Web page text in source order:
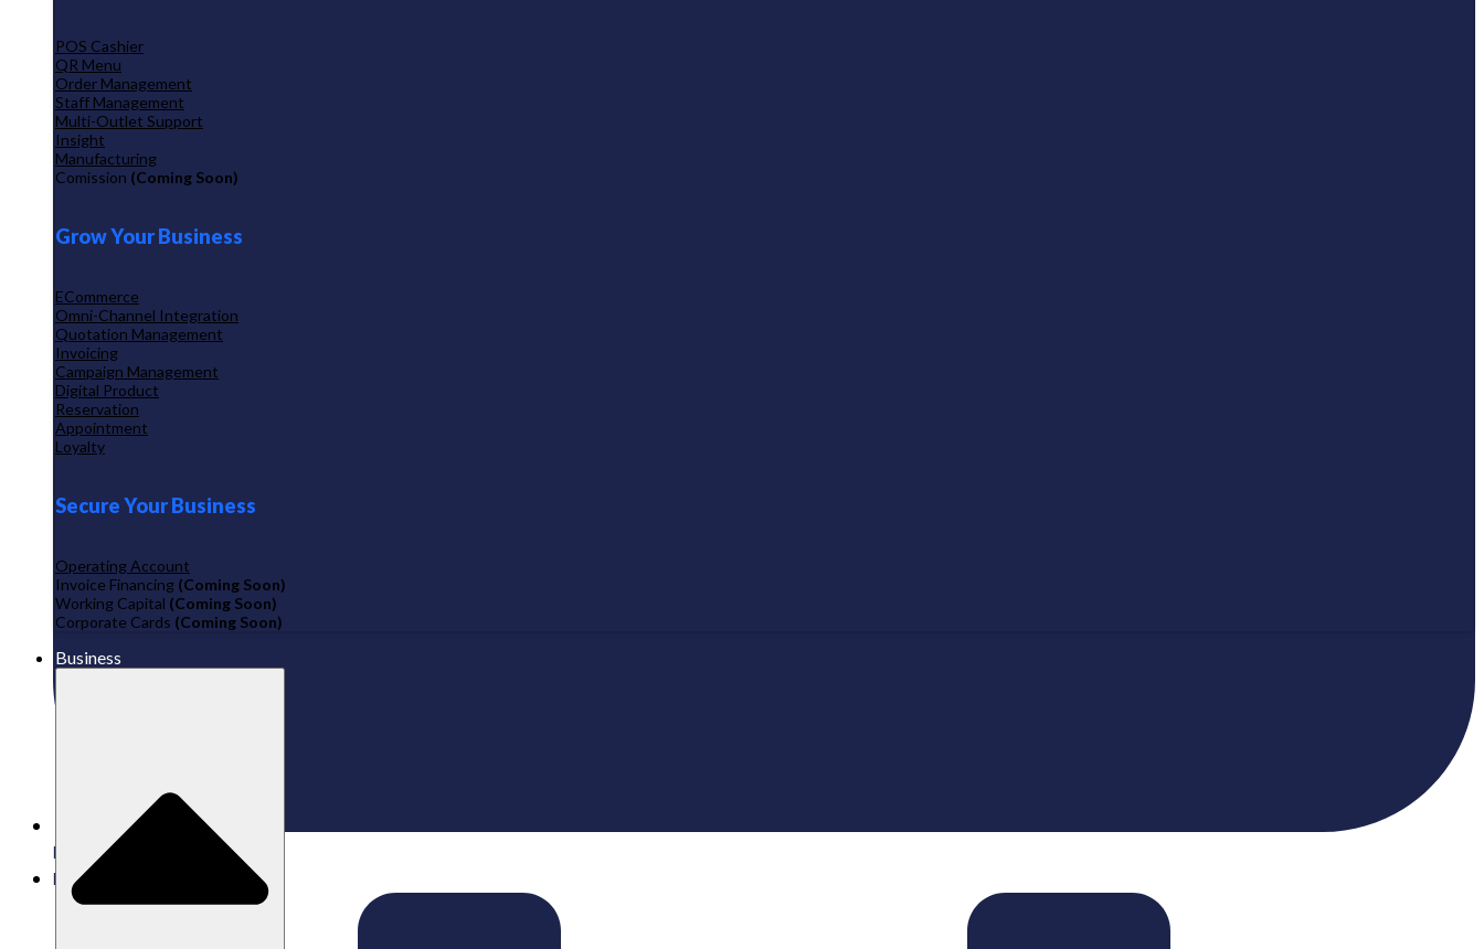
POS Cashier
QR Menu
Order Management
Staff Management
Multi-Outlet Support
Insight
Manufacturing
Comission (Coming Soon)
Grow Your Business
ECommerce
Omni-Channel Integration
Quotation Management
Invoicing
Campaign Management
Digital Product
Reservation
Appointment
Loyalty
Secure Your Business
Operating Account
Invoice Financing (Coming Soon)
Working Capital (Coming Soon)
Corporate Cards (Coming Soon)
Business
Published:
27/02/2026
Labamu